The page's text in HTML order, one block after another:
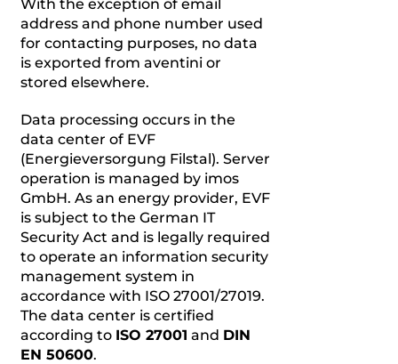
With the exception of email
address and phone number used
for contacting purposes, no data
is exported from aventini or
stored elsewhere.
Data processing occurs in the
data center of EVF
(Energieversorgung Filstal). Server
operation is managed by imos
GmbH. As an energy provider, EVF
is subject to the German IT
Security Act and is legally required
to operate an information security
management system in
accordance with ISO 27001/27019.
The data center is certified
according to ISO 27001 and DIN
EN 50600.